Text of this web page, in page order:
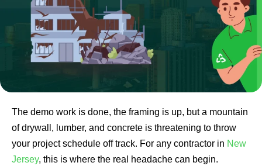
The demo work is done, the framing is up, but a mountain
of drywall, lumber, and concrete is threatening to throw
your project schedule off track. For any contractor in New
Jersey, this is where the real headache can begin.